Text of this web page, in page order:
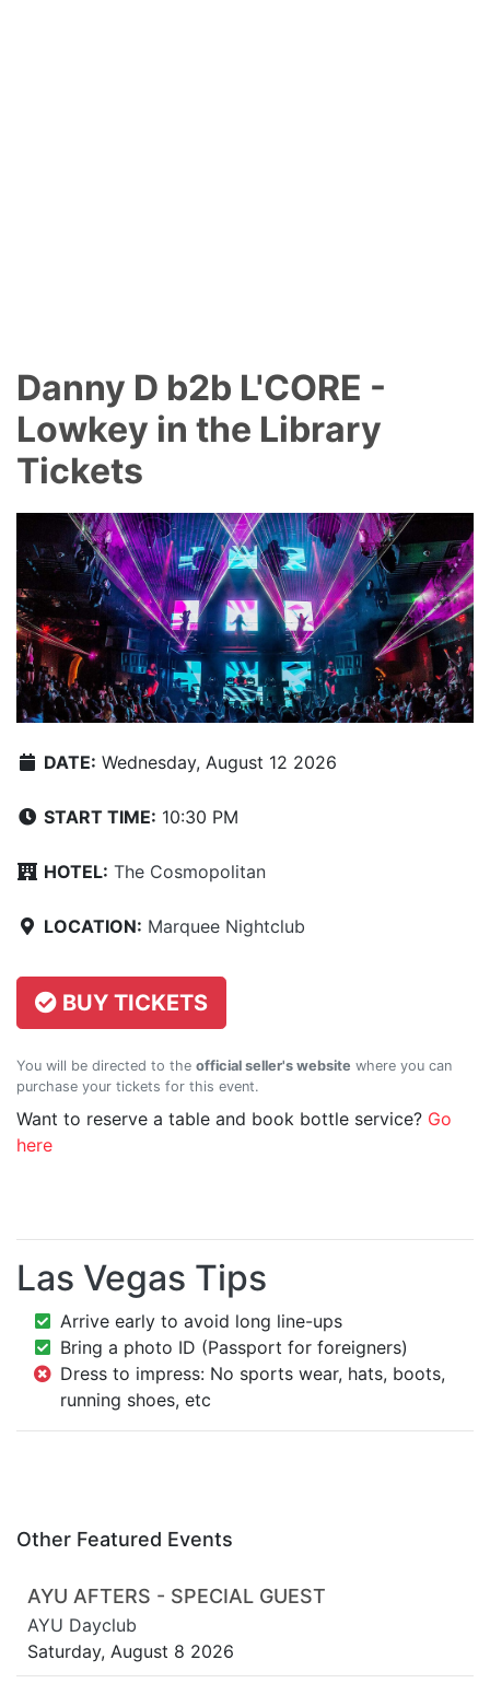
Danny D b2b L'CORE -
Lowkey in the Library
Tickets
DATE: Wednesday, August 12 2026
START TIME: 10:30 PM
HOTEL: The Cosmopolitan
LOCATION: Marquee Nightclub
BUY TICKETS
You will be directed to the official seller's website where you can
purchase your tickets for this event.
Want to reserve a table and book bottle service? Go
here
Las Vegas Tips
Arrive early to avoid long line-ups
Bring a photo ID (Passport for foreigners)
Dress to impress: No sports wear, hats, boots,
running shoes, etc
Other Featured Events
AYU AFTERS - SPECIAL GUEST
AYU Dayclub
Saturday, August 8 2026